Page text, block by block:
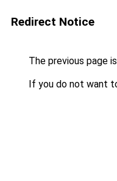
Redirect Notice
The previous page
If you do not want